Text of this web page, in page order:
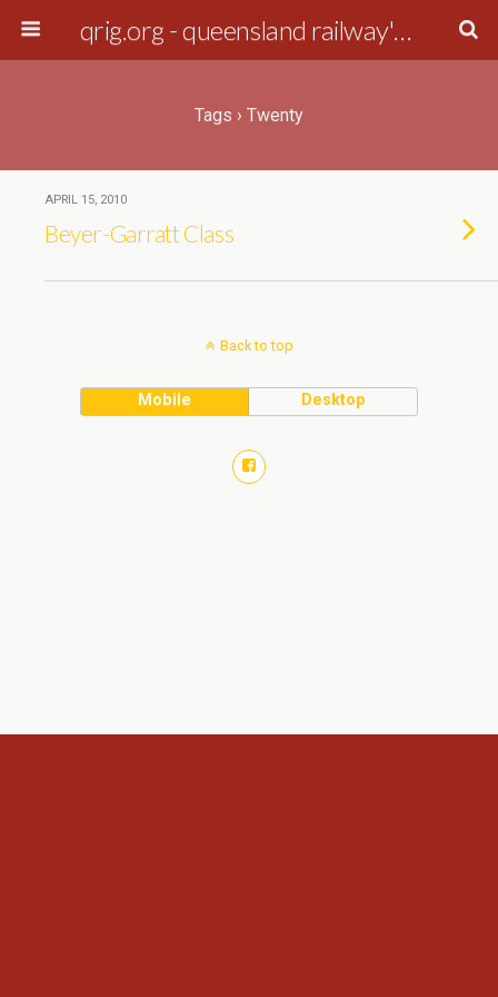
qrig.org - queensland railway's interest group
Tags › Twenty
APRIL 15, 2010
Beyer-Garratt Class
Back to top
Mobile Desktop